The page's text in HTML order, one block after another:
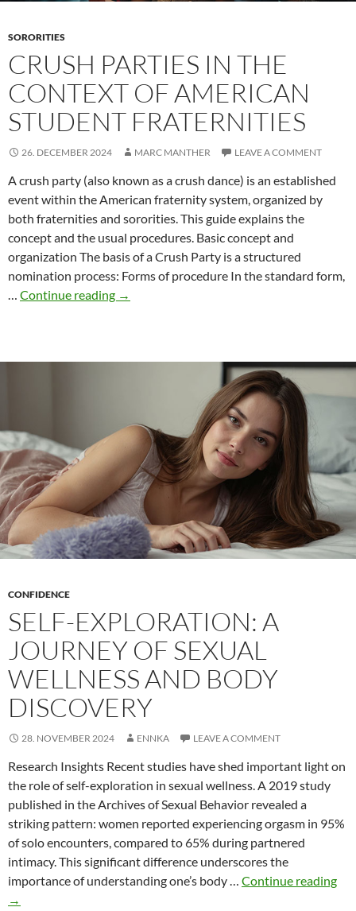
SORORITIES
CRUSH PARTIES IN THE
CONTEXT OF AMERICAN
STUDENT FRATERNITIES
26. DECEMBER 2024 MARC MANTHER LEAVE A COMMENT
A crush party (also known as a crush dance) is an established
event within the American fraternity system, organized by
both fraternities and sororities. This guide explains the
concept and the usual procedures. Basic concept and
organization The basis of a Crush Party is a structured
nomination process: Forms of procedure In the standard form,
… Continue reading Crush
student
fraternities
→
CONFIDENCE
SELF-EXPLORATION: A
JOURNEY OF SEXUAL
WELLNESS AND BODY
DISCOVERY
28. NOVEMBER 2024 ENNKA LEAVE A COMMENT
Research Insights Recent studies have shed important light on
the role of self-exploration in sexual wellness. A 2019 study
published in the Archives of Sexual Behavior revealed a
striking pattern: women reported experiencing orgasm in 95%
of solo encounters, compared to 65% during partnered
intimacy. This significant difference underscores the
importance of understanding one’s body … Continue reading
→